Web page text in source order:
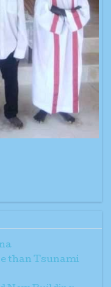
than Tsunami